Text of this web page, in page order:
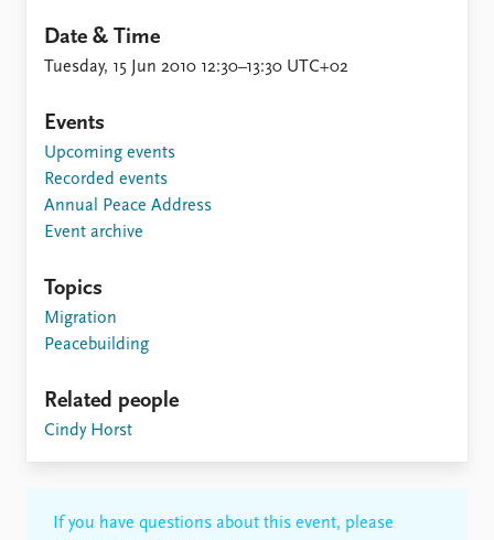
Date & Time
Tuesday, 15 Jun 2010 12:30–13:30 UTC+02
Events
Upcoming events
Recorded events
Annual Peace Address
Event archive
Topics
Migration
Peacebuilding
Related people
Cindy Horst
If you have questions about this event, please